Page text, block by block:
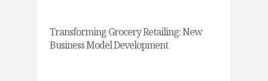
Transforming Grocery Retailing: New
Business Model Development